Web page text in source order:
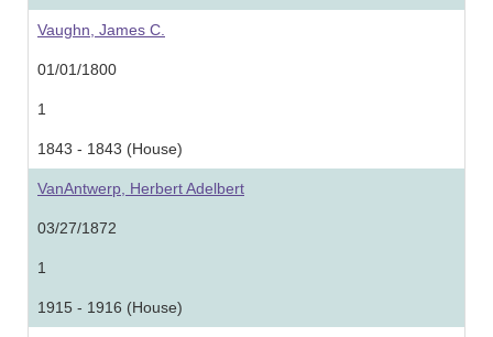
Vaughn, James C.
01/01/1800
1
1843 - 1843 (House)
VanAntwerp, Herbert Adelbert
03/27/1872
1
1915 - 1916 (House)